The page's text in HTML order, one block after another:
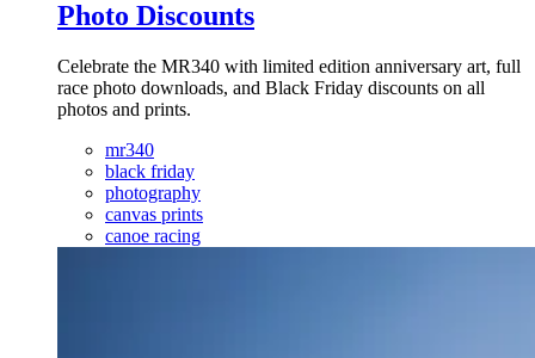
Photo Discounts
Celebrate the MR340 with limited edition anniversary art, full
race photo downloads, and Black Friday discounts on all
photos and prints.
mr340
black friday
photography
canvas prints
canoe racing